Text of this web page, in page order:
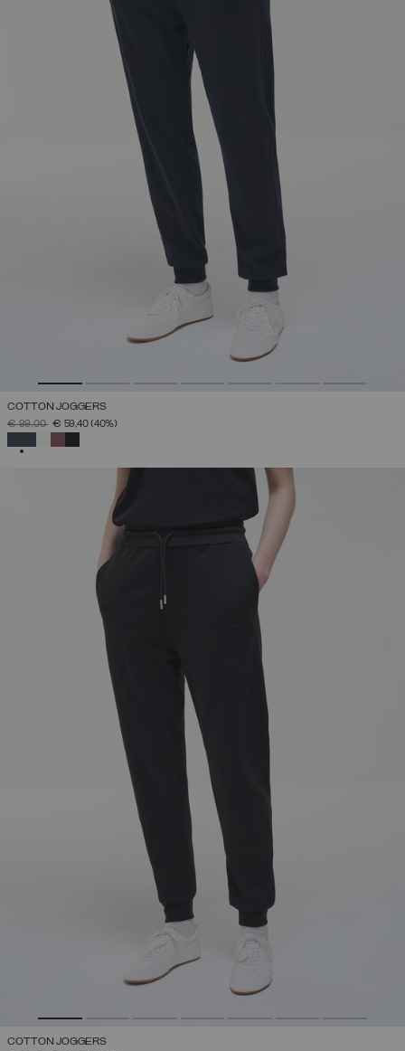
COTTON JOGGERS
PRICE REDUCED FROM
€ 99,00TO€ 59,40(40%)
COTTON JOGGERS